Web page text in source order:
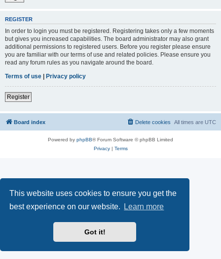
This website uses cookies to ensure you get the
best experience on our website.
Learn more
Got it!
REGISTER
In order to login you must be registered. Registering takes only a few moments
but gives you increased capabilities. The board administrator may also grant
additional permissions to registered users. Before you register please ensure
you are familiar with our terms of use and related policies. Please ensure you
read any forum rules as you navigate around the board.
Terms of use | Privacy policy
Register
Board index All times are UTC
Delete cookies
Powered by phpBB® Forum Software © phpBB Limited
Privacy| Terms